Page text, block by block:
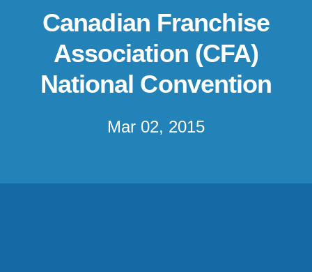
Canadian Franchise
Association (CFA)
National Convention
Mar 02, 2015